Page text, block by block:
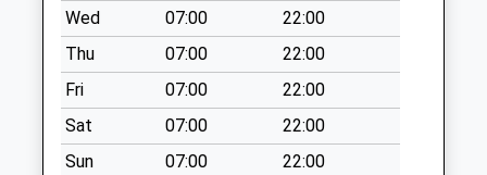
available until:07:00
Weekday Last
Collection:09:00
Saturday Last
Collection:07:00
Compass Inn
Wed
07:00
22:00
Thu
07:00
22:00
Fri
07:00
22:00
Sat
07:00
22:00
Sun
07:00 22:00